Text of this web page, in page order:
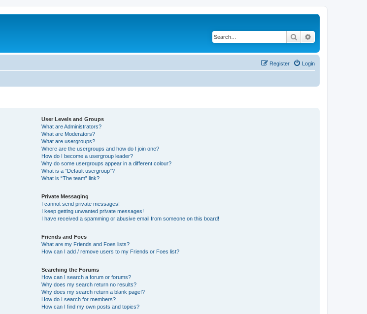
Search
Login
Register
User Levels and Groups
What are Administrators?
What are Moderators?
What are usergroups?
Where are the usergroups and how do I join one?
How do I become a usergroup leader?
Why do some usergroups appear in a different colour?
What is a “Default usergroup”?
What is “The team” link?
Private Messaging
I cannot send private messages!
I keep getting unwanted private messages!
I have received a spamming or abusive email from someone on this board!
Friends and Foes
What are my Friends and Foes lists?
How can I add / remove users to my Friends or Foes list?
Searching the Forums
How can I search a forum or forums?
Why does my search return no results?
Why does my search return a blank page!?
How do I search for members?
How can I find my own posts and topics?